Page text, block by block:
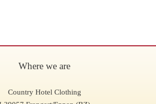
Where we are
Country Hotel Clothing